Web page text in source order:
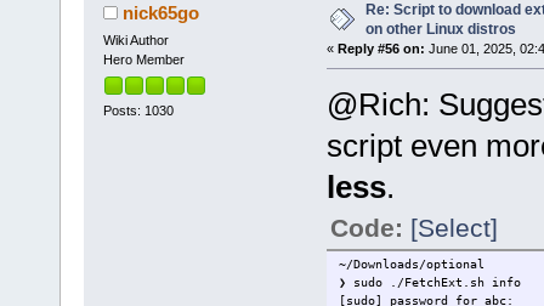
nick65go
Wiki Author
Hero Member
Posts: 1030
Re: Script to download
on other Linux distros
« Reply #56 on: June 01, 2025,
@Rich:
script even
less.
Code: [Select]
~/Downloads/optional
❯ sudo ./FetchExt.sh info
[sudo] password for abc: